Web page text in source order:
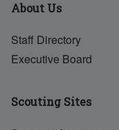
About Us
Staff Directory
Executive Board
Scouting Sites